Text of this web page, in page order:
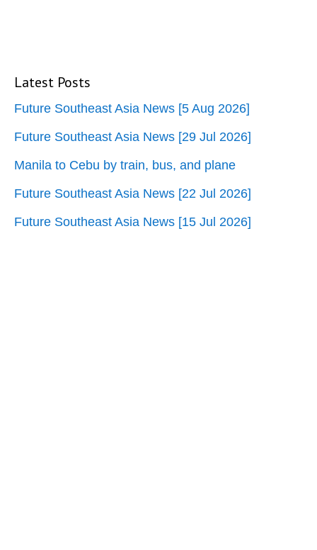
Latest Posts
Future Southeast Asia News [5 Aug 2026]
Future Southeast Asia News [29 Jul 2026]
Manila to Cebu by train, bus, and plane
Future Southeast Asia News [22 Jul 2026]
Future Southeast Asia News [15 Jul 2026]